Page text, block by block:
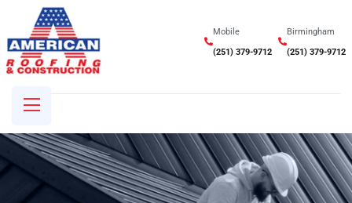
Mobile
(251) 379-9712
Birmingham
(251) 379-9712